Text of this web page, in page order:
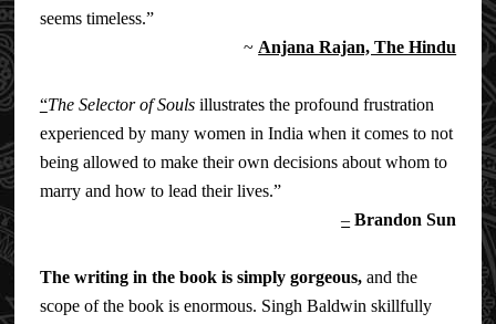
seems timeless.”
~ Anjana Rajan, The Hindu
“The Selector of Soulsillustrates the profound frustration
experienced by many women in India when it comes to not
being allowed to make their own decisions about whom to
marry and how to lead their lives.”
– Brandon Sun
The writing in the book is simply gorgeous,and the
scope of the book is enormous. Singh Baldwin skillfully